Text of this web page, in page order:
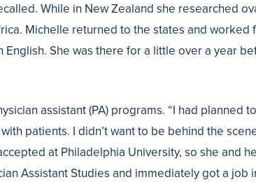
While in New Zealand she researched
Michelle returned to the states and
She was there for a little over a year
assistant (PA) programs. “I had planned
patients. I didn’t want to be behind the
at Philadelphia University, so she and
Assistant Studies and immediately got a job